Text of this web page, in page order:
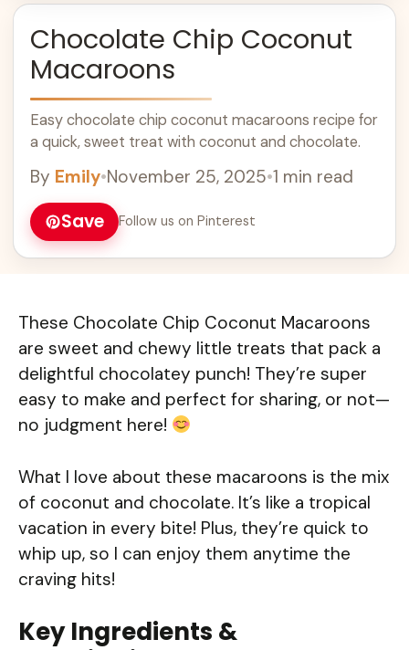
Chocolate Chip Coconut
Macaroons
Easy chocolate chip coconut macaroons recipe for
a quick, sweet treat with coconut and chocolate.
By Emily•November 25, 2025•1 min read
Save Follow us on Pinterest
These Chocolate Chip Coconut Macaroons
are sweet and chewy little treats that pack a
delightful chocolatey punch! They’re super
easy to make and perfect for sharing, or not—
no judgment here!
What I love about these macaroons is the mix
of coconut and chocolate. It’s like a tropical
vacation in every bite! Plus, they’re quick to
whip up, so I can enjoy them anytime the
craving hits!
Key Ingredients &